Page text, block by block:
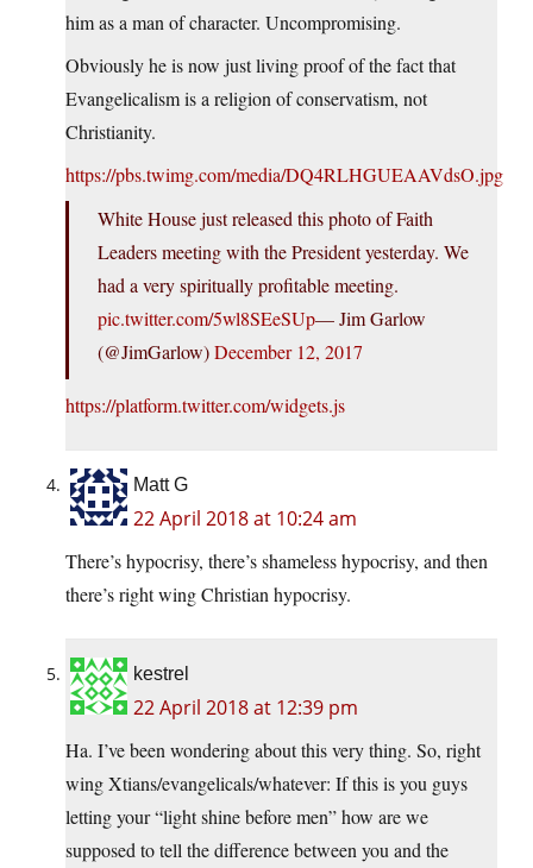
him as a man of character. Uncompromising.
Obviously he is now just living proof of the fact that
Evangelicalism is a religion of conservatism, not
Christianity.
https://pbs.twimg.com/media/DQ4RLHGUEAAVdsO.jpg
White House just released this photo of Faith
Leaders meeting with the President yesterday. We
had a very spiritually profitable meeting.
pic.twitter.com/5wl8SEeSUp— Jim Garlow
(@JimGarlow)December 12, 2017
https://platform.twitter.com/widgets.js
Matt G
22 April 2018 at 10:24 am
There’s hypocrisy, there’s shameless hypocrisy, and then
there’s right wing Christian hypocrisy.
kestrel
22 April 2018 at 12:39 pm
Ha. I’ve been wondering about this very thing. So, right
wing Xtians/evangelicals/whatever: If this is you guys
letting your “light shine before men” how are we
supposed to tell the difference between you and the